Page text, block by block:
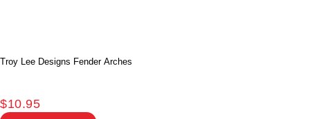
Troy Lee Designs Fender Arches
$10.95